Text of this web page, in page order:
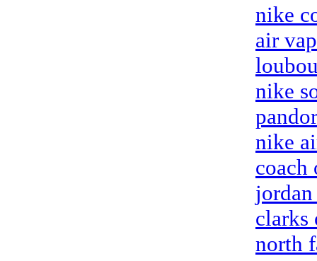
nike
air
nike
nike
coach
clarks
north